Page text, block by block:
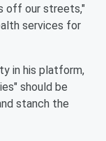
off our streets,"
services for
in his platform,
should be
stanch the